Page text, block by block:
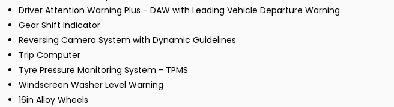
Driver Attention Warning Plus - DAW with Leading Vehicle Departure Warning
Gear Shift Indicator
Reversing Camera System with Dynamic Guidelines
Trip Computer
Tyre Pressure Monitoring System - TPMS
Windscreen Washer Level Warning
16in Alloy Wheels